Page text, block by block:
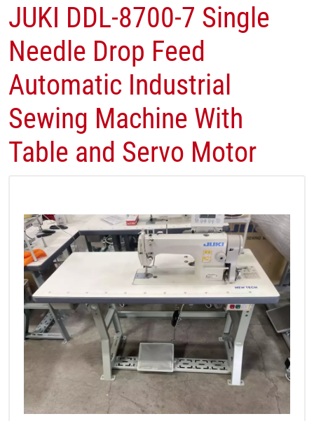
JUKI DDL-8700-7 Single
Needle Drop Feed
Automatic Industrial
Sewing Machine With
Table and Servo Motor